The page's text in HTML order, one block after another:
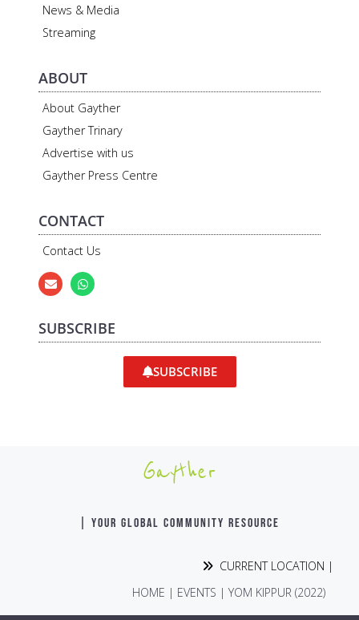
News & Media
Streaming
ABOUT
About Gayther
Gayther Trinary
Advertise with us
Gayther Press Centre
CONTACT
Contact Us
SUBSCRIBE
SUBSCRIBE
Gayther
| YOUR GLOBAL COMMUNITY RESOURCE
CURRENT LOCATION |
HOME | EVENTS | YOM KIPPUR (2022)